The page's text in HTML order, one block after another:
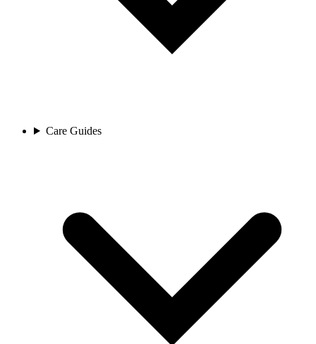
Care Guides